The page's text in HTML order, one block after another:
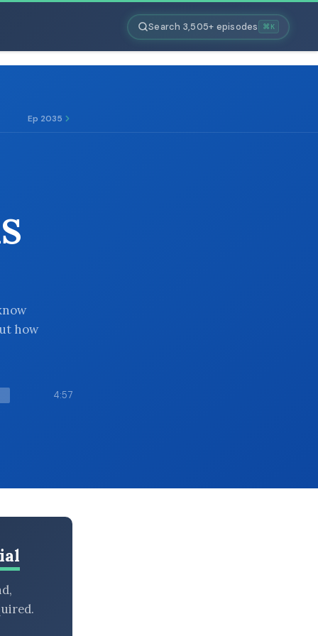
Search 3,505+ episodes ⌘K
Ep 2035
how
4:57